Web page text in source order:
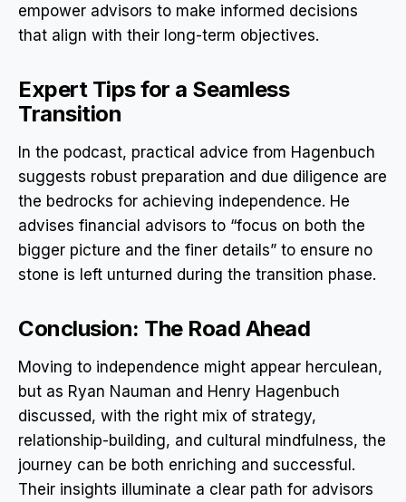
empower advisors to make informed decisions
that align with their long-term objectives.
Expert Tips for a Seamless
Transition
In the podcast, practical advice from Hagenbuch
suggests robust preparation and due diligence are
the bedrocks for achieving independence. He
advises financial advisors to “focus on both the
bigger picture and the finer details” to ensure no
stone is left unturned during the transition phase.
Conclusion: The Road Ahead
Moving to independence might appear herculean,
but as Ryan Nauman and Henry Hagenbuch
discussed, with the right mix of strategy,
relationship-building, and cultural mindfulness, the
journey can be both enriching and successful.
Their insights illuminate a clear path for advisors